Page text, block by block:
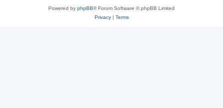
Powered by phpBB® Forum Software © phpBB Limited
Privacy| Terms